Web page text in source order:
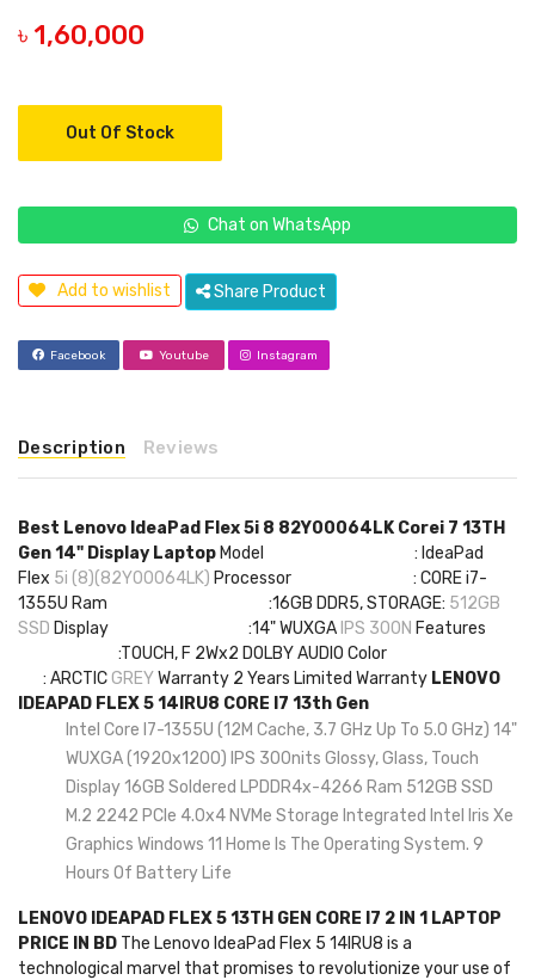
৳ 1,60,000
Out Of Stock
Chat on WhatsApp
Add to wishlist Share Product
Facebook Youtube Instagram
Description Reviews
Best Lenovo IdeaPad Flex 5i 8 82Y00064LK Corei 7 13TH
Gen 14" Display Laptop Model : IdeaPad
Flex 5i (8)(82Y00064LK) Processor : CORE i7-
1355U Ram :16GB DDR5, STORAGE: 512GB
SSD Display :14" WUXGA IPS 300N Features
:TOUCH, F 2Wx2 DOLBY AUDIO Color
: ARCTIC GREYWarranty 2 Years Limited Warranty LENOVO
IDEAPAD FLEX 5 14IRU8 CORE I7 13th Gen
Intel Core I7-1355U (12M Cache, 3.7 GHz Up To 5.0 GHz) 14"
WUXGA (1920x1200) IPS 300nits Glossy, Glass, Touch
Display 16GB Soldered LPDDR4x-4266 Ram 512GB SSD
M.2 2242 PCIe 4.0x4 NVMe Storage Integrated Intel Iris Xe
Graphics Windows 11 Home Is The Operating System. 9
Hours Of Battery Life
LENOVO IDEAPAD FLEX 5 13TH GEN CORE I7 2 IN 1 LAPTOP
PRICE IN BD The Lenovo IdeaPad Flex 5 14IRU8 is a
technological marvel that promises to revolutionize your use of